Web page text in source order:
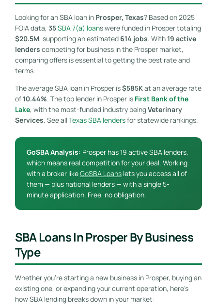
Looking for an SBA loan in Prosper, Texas? Based on 2025
FOIA data, 35SBA 7(a) loans were funded in Prosper totaling
$20.5M, supporting an estimated 614 jobs. With19 active
lenders competing for business in the Prosper market,
comparing offers is essential to getting the best rate and
terms.
The average SBA loan in Prosper is$585Kat an average rate
of10.44%. The top lender in Prosper is First Bank of the
Lake, with the most-funded industry beingVeterinary
Services. See allTexas SBA lendersfor statewide rankings.
GoSBA Analysis: Prosper has 19 active SBA lenders,
which means real competition for your deal. Working
with a broker likeGoSBA Loanslets you access all of
them — plus national lenders — with a single 5-
minute application. Free, no obligation.
SBA Loans In Prosper By Business
Type
Whether you’re starting a new business in Prosper, buying an
existing one, or expanding your current operation, here’s
how SBA lending breaks down in your market: